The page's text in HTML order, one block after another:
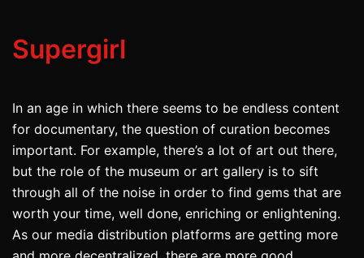
Supergirl
In an age in which there seems to be endless content
for documentary, the question of curation becomes
important. For example, there’s a lot of art out there,
but the role of the museum or art gallery is to sift
through all of the noise in order to find gems that are
worth your time, well done, enriching or enlightening.
As our media distribution platforms are getting more